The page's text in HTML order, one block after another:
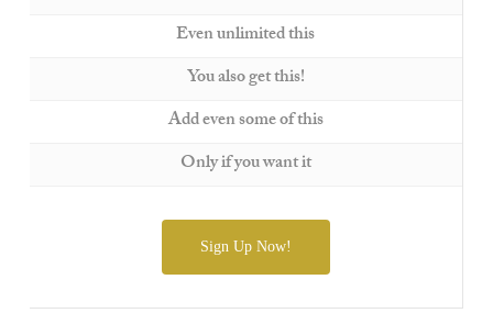
Even unlimited this
You also get this!
Add even some of this
Only if you want it
Sign Up Now!